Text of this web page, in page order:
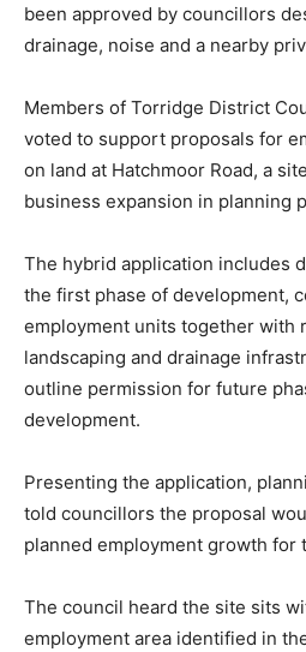
been approved by councillors
drainage, noise and a nearby
Members of Torridge District
voted to support proposals for
on land at Hatchmoor Road, a
business expansion in planning
The hybrid application includes
the first phase of development,
employment units together with
landscaping and drainage
outline permission for future
development.
Presenting the application,
told councillors the proposal
planned employment growth for
The council heard the site sits
employment area identified in